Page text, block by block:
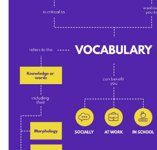
Access millions of free design assets
Visualize data with customizable
and graphs
Add interactive elements like
pop-ups and links
Download in JPG, PNG, PDF and
Share online with a link or embed it
Model the story to suit your narrative with
comprehensive vocabulary concept map
Visme’s broad selection of
ideas.
Edit this template with our infographic